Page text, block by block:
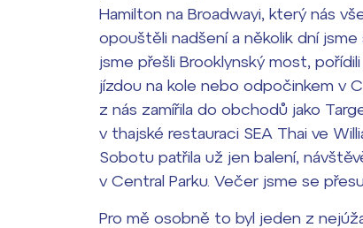
Hamilton na Broadwayi, který nás
opouštěli nadšení a několik dní
jsme přešli Brooklynský most,
jízdou na kole nebo odpočinkem v
z nás zamířila do obchodů jako
v thajské restauraci SEA Thai ve
Sobotu patřila už jen balení,
v Central Parku. Večer jsme se
Pro mě osobně to byl jeden z